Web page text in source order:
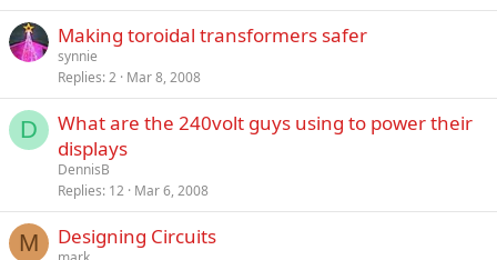
Making toroidal transformers safer
synnie
Replies 2 Mar 8, 2008
D
What are the 240volt guys using to power their
displays
DennisB
Replies 12 Mar 6, 2008
M Designing Circuits